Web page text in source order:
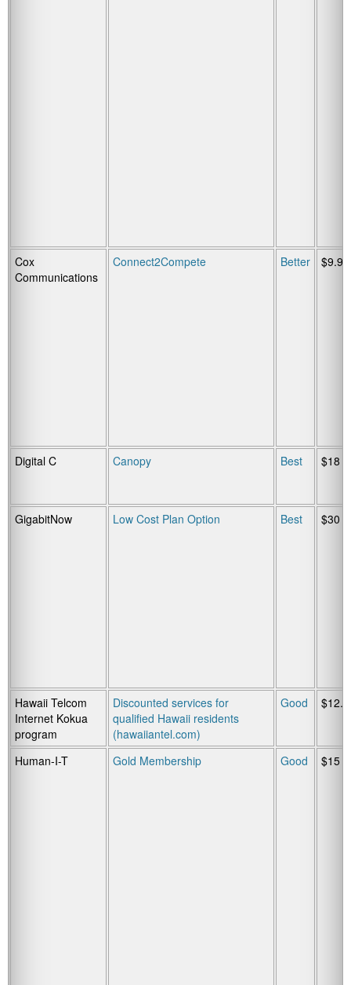
Cox
Communications
Connect2Compete Better $9.95
Digital C Canopy Best $18
GigabitNow Low Cost Plan Option Best $30
Hawaii Telcom
Internet Kokua
program
Discounted services for
qualified Hawaii residents
(hawaiiantel.com)
Good
Human-I-T Gold Membership Good $15